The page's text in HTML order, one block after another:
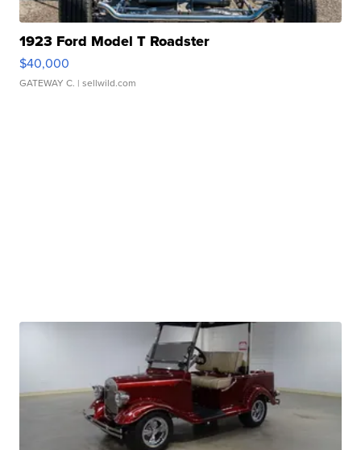
1923 Ford Model T Roadster
$40,000
GATEWAY C. | sellwild.com